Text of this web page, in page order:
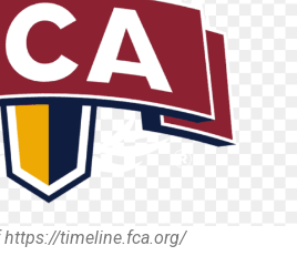
https://timeline.fca.org/